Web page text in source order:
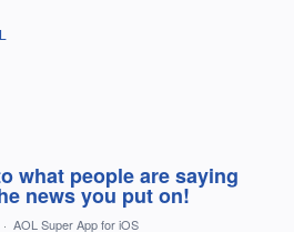
what people are saying
news you put on!
· AOL Super App for iOS